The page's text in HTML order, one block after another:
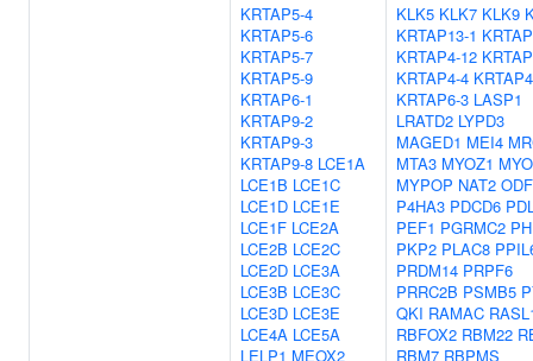
KRTAP5-4
KRTAP5-6
KRTAP5-7
KRTAP5-9
KRTAP6-1
KRTAP9-2
KRTAP9-3
KRTAP9-8 LCE1A
LCE1B LCE1C
LCE1D LCE1E
LCE1F LCE2A
LCE2B LCE2C
LCE2D LCE3A
LCE3B LCE3C
LCE3D LCE3E
LCE4A LCE5A
LELP1 MEOX2
KLK5 KLK7 KLK9
KRTAP13-1
KRTAP4-12
KRTAP4-4
KRTAP6-3 LASP1
LRATD2 LYPD3
MAGED1 MEI4
MTA3 MYOZ1
MYPOP NAT2
P4HA3 PDCD6
PEF1 PGRMC2
PKP2 PLAC8
PRDM14 PRPF6
PRRC2B PSMB5
QKI RAMAC
RBFOX2 RBM22
RBM7 RBPMS